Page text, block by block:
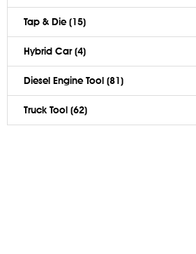
Tap & Die (15)
Hybrid Car (4)
Diesel Engine Tool (81)
Truck Tool (62)